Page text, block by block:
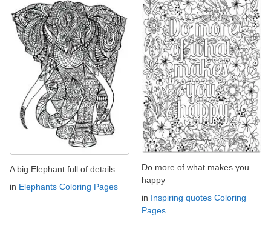
A big Elephant full of details
in Elephants Coloring Pages
Do more of what makes you
happy
in Inspiring quotes Coloring
Pages